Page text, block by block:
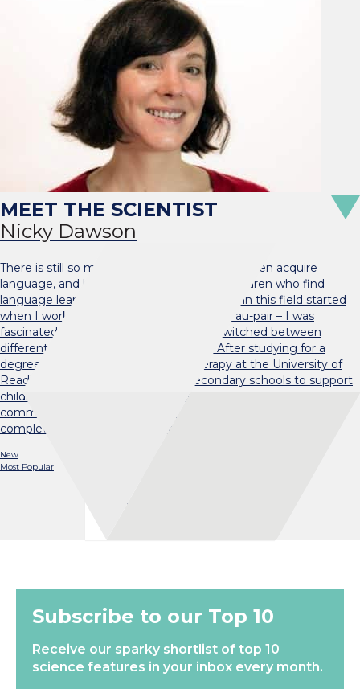
Nicky Dawson
There is still so much to learn about how children acquire
language, and how we can best support children who find
language learning challenging. My interest in this field started
when I worked with a trilingual child as an au-pair – I was
fascinated by the ease with which she switched between
different languages (‘code-switching’). After studying for a
degree in Speech and Language Therapy at the University of
Reading, I worked in primary and secondary schools to support
children who needed additional help with their language and
communication skills. I then returned to research and
completed a PhD in Psychology…
New
Most Popular
Load More
Subscribe to our Top 10
Receive our sparky shortlist of top 10
science features in your inbox every month.